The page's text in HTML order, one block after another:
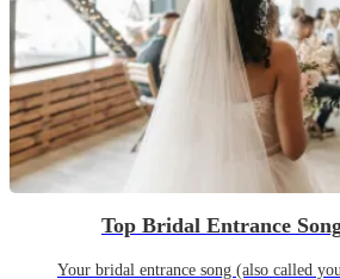
Top Bridal Entrance
Your bridal entrance song (also called